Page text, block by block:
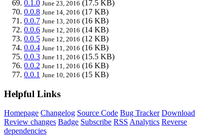
0.1.0 June 23, 2016 (17.5 KB)
0.0.8 June 14, 2016 (17 KB)
0.0.7 June 13, 2016 (16 KB)
0.0.6 June 12, 2016 (14 KB)
0.0.5 June 12, 2016 (12 KB)
0.0.4 June 11, 2016 (16 KB)
0.0.3 June 11, 2016 (15.5 KB)
0.0.2 June 11, 2016 (16 KB)
0.0.1 June 10, 2016 (15 KB)
Helpful Links
Homepage Changelog Source Code Bug Tracker Download
Review changes Badge Subscribe RSS Analytics Reverse
dependencies